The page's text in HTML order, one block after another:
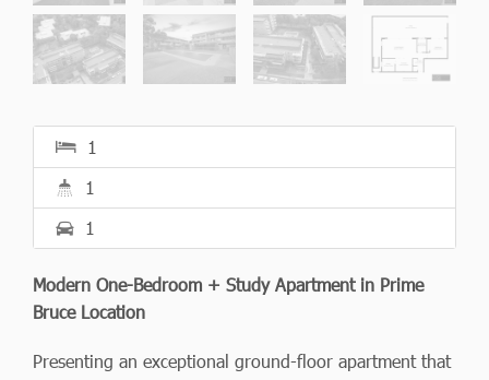
1
1
1
Modern One-Bedroom + Study Apartment in Prime
Bruce Location
Presenting an exceptional ground-floor apartment that